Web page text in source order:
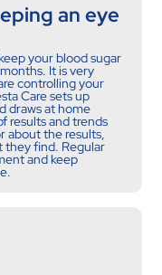
an eye
your blood sugar
It is very
controlling your
Care sets up
draws at home
results and trends
about the results,
they find. Regular
and keep